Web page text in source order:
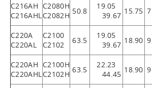
C216AH
C216AHL
C2080H
C2082H 50.8
19.05
39.67 15.75
C220A
C220AL
C2100
C2102
63.5
19.05
39.67 18.90
C220AH
C220AHL
C2100H
C2102H 63.5
22.23
44.45 18.90